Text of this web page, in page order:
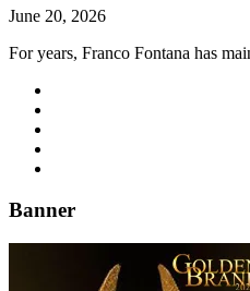
June 20, 2026
For years, Franco Fontana has
Banner